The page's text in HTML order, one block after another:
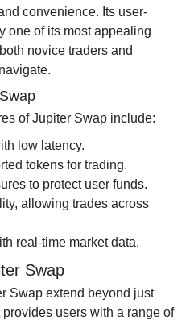
convenience. Its user-
one of its most appealing
novice traders and
of Jupiter Swap include:
low latency.
tokens for trading.
to protect user funds.
allowing trades across
real-time market data.
Swap
Swap extend beyond just
users with a range of